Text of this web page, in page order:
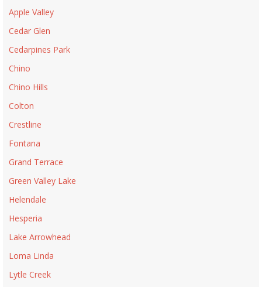
Apple Valley
Cedar Glen
Cedarpines Park
Chino
Chino Hills
Colton
Crestline
Fontana
Grand Terrace
Green Valley Lake
Helendale
Hesperia
Lake Arrowhead
Loma Linda
Lytle Creek